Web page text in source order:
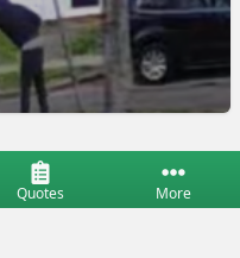
Quotes More